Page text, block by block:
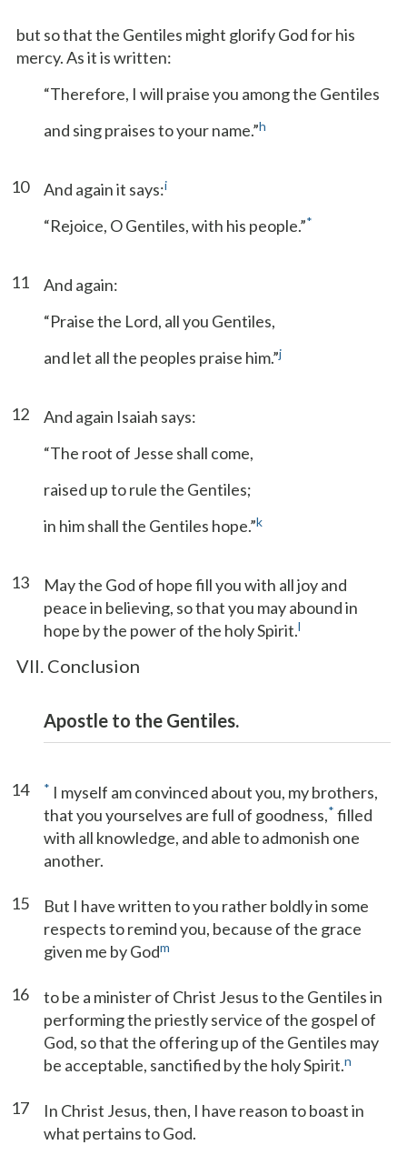
but so that the Gentiles might glorify God for his
mercy. As it is written:
“Therefore, I will praise you among the Gentiles
and sing praises to your name.”h
10 And again it says:i
“Rejoice, O Gentiles, with his people.”*
11
And again:
“Praise the Lord, all you Gentiles,
and let all the peoples praise him.”j
12
And again Isaiah says:
“The root of Jesse shall come,
raised up to rule the Gentiles;
in him shall the Gentiles hope.”k
13
May the God of hope fill you with all joy and
peace in believing, so that you may abound in
hope by the power of the holy Spirit.l
VII. Conclusion
Apostle to the Gentiles.
14 * I myself am convinced about you, my brothers,
that you yourselves are full of goodness,* filled
with all knowledge, and able to admonish one
another.
15
But I have written to you rather boldly in some
respects to remind you, because of the grace
given me by Godm
16
to be a minister of Christ Jesus to the Gentiles in
performing the priestly service of the gospel of
God, so that the offering up of the Gentiles may
be acceptable, sanctified by the holy Spirit.n
17
In Christ Jesus, then, I have reason to boast in
what pertains to God.